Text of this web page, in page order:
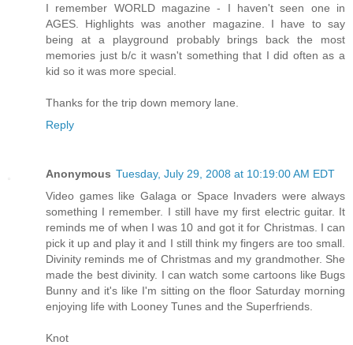
I remember WORLD magazine - I haven't seen one in
AGES. Highlights was another magazine. I have to say
being at a playground probably brings back the most
memories just b/c it wasn't something that I did often as a
kid so it was more special.
Thanks for the trip down memory lane.
Reply
Anonymous Tuesday, July 29, 2008 at 10:19:00 AM EDT
Video games like Galaga or Space Invaders were always
something I remember. I still have my first electric guitar. It
reminds me of when I was 10 and got it for Christmas. I can
pick it up and play it and I still think my fingers are too small.
Divinity reminds me of Christmas and my grandmother. She
made the best divinity. I can watch some cartoons like Bugs
Bunny and it's like I'm sitting on the floor Saturday morning
enjoying life with Looney Tunes and the Superfriends.
Knot